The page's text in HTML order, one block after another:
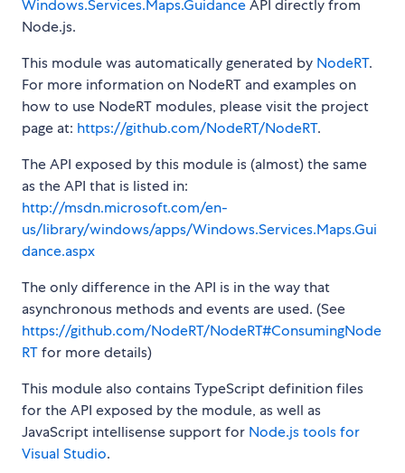
Windows.Services.Maps.GuidanceAPI directly from
Node.js.
This module was automatically generated by NodeRT.
For more information on NodeRT and examples on
how to use NodeRT modules, please visit the project
page at: https://github.com/NodeRT/NodeRT.
The API exposed by this module is (almost) the same
as the API that is listed in:
http://msdn.microsoft.com/en-
us/library/windows/apps/Windows.Services.Maps.Gui
dance.aspx
The only difference in the API is in the way that
asynchronous methods and events are used. (See
https://github.com/NodeRT/NodeRT#ConsumingNode
RTfor more details)
This module also contains TypeScript definition files
for the API exposed by the module, as well as
JavaScript intellisense support for Node.js tools for
Visual Studio.